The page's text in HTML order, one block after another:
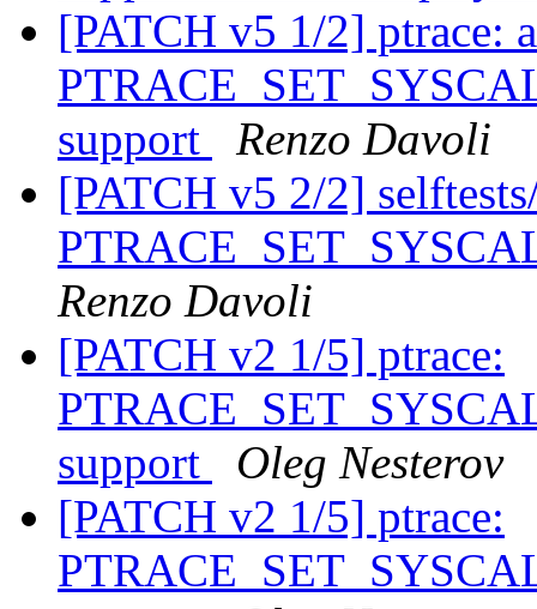
[PATCH v5 1/2] ptrace:
support
Renzo Davoli
[PATCH v5 2/2]
Renzo Davoli
[PATCH v2 1/5] ptrace:
support
Oleg Nesterov
[PATCH v2 1/5] ptrace: